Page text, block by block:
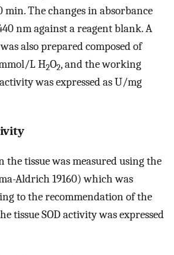
min. The changes in absorbance
nm against a reagent blank. A
also prepared composed of
L H2O2, and the working
was expressed as U/mg
the tissue was measured using the
Aldrich 19160) which was
to the recommendation of the
tissue SOD activity was expressed